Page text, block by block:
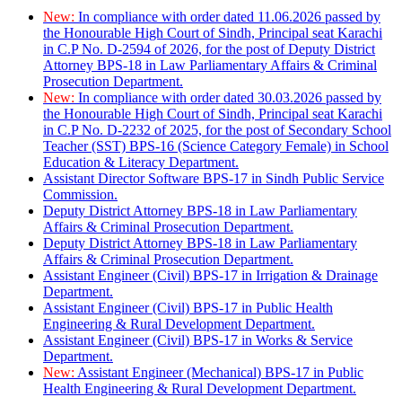
New: In compliance with order dated 11.06.2026 passed by
the Honourable High Court of Sindh, Principal seat Karachi
in C.P No. D-2594 of 2026, for the post of Deputy District
Attorney BPS-18 in Law Parliamentary Affairs & Criminal
Prosecution Department.
New: In compliance with order dated 30.03.2026 passed by
the Honourable High Court of Sindh, Principal seat Karachi
in C.P No. D-2232 of 2025, for the post of Secondary School
Teacher (SST) BPS-16 (Science Category Female) in School
Education & Literacy Department.
Assistant Director Software BPS-17 in Sindh Public Service
Commission.
Deputy District Attorney BPS-18 in Law Parliamentary
Affairs & Criminal Prosecution Department.
Deputy District Attorney BPS-18 in Law Parliamentary
Affairs & Criminal Prosecution Department.
Assistant Engineer (Civil) BPS-17 in Irrigation & Drainage
Department.
Assistant Engineer (Civil) BPS-17 in Public Health
Engineering & Rural Development Department.
Assistant Engineer (Civil) BPS-17 in Works & Service
Department.
New: Assistant Engineer (Mechanical) BPS-17 in Public
Health Engineering & Rural Development Department.